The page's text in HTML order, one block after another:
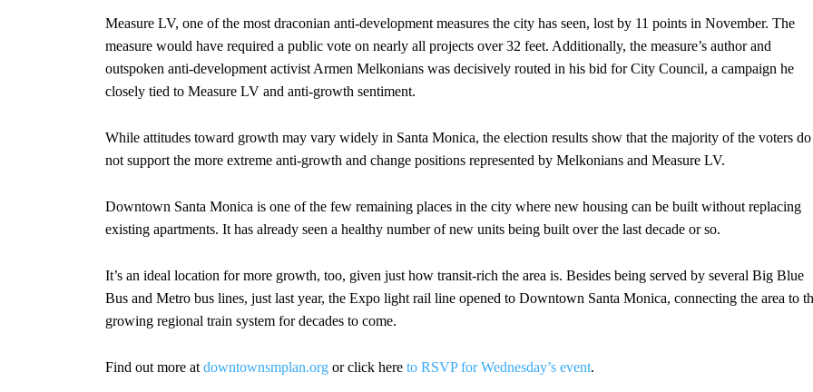
Measure LV, one of the most draconian anti-development measures the city has seen, lost by 11 points in November. The
measure would have required a public vote on nearly all projects over 32 feet. Additionally, the measure’s author and
outspoken anti-development activist Armen Melkonians was decisively routed in his bid for City Council, a campaign he
closely tied to Measure LV and anti-growth sentiment.
While attitudes toward growth may vary widely in Santa Monica, the election results show that the majority of the voters do
not support the more extreme anti-growth and change positions represented by Melkonians and Measure LV.
Downtown Santa Monica is one of the few remaining places in the city where new housing can be built without replacing
existing apartments. It has already seen a healthy number of new units being built over the last decade or so.
It’s an ideal location for more growth, too, given just how transit-rich the area is. Besides being served by several Big Blue
Bus and Metro bus lines, just last year, the Expo light rail line opened to Downtown Santa Monica, connecting the area to
growing regional train system for decades to come.
Find out more at downtownsmplan.org or click here to RSVP for Wednesday’s event.